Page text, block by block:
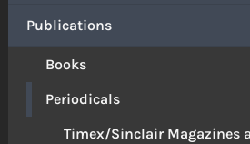
Publications
Books
Periodicals
Timex/Sinclair Magazines